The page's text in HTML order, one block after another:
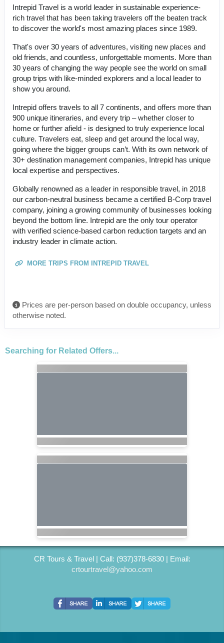
Intrepid Travel is a world leader in sustainable experience-
rich travel that has been taking travelers off the beaten track
to discover the world's most amazing places since 1989.
That's over 30 years of adventures, visiting new places and
old friends, and countless, unforgettable moments. More than
30 years of changing the way people see the world on small
group trips with like-minded explorers and a local leader to
show you around.
Intrepid offers travels to all 7 continents, and offers more than
900 unique itineraries, and every trip – whether closer to
home or further afield - is designed to truly experience local
culture. Travelers eat, sleep and get around the local way,
going where the bigger groups can’t. With its own network of
30+ destination management companies, Intrepid has unique
local expertise and perspectives.
Globally renowned as a leader in responsible travel, in 2018
our carbon-neutral business became a certified B-Corp travel
company, joining a growing community of businesses looking
beyond the bottom line. Intrepid are the only tour operator
with verified science-based carbon reduction targets and an
industry leader in climate action.
MORE TRIPS FROM INTREPID TRAVEL
Prices are per-person based on double occupancy, unless
otherwise noted.
Searching for Related Offers...
CR Tours & Travel | Call: (937)378-6830 | Email:
crtourtravel@yahoo.com